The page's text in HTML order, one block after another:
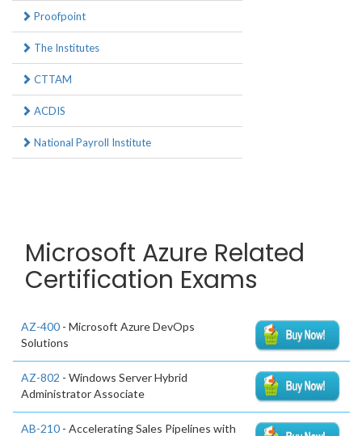
Proofpoint
The Institutes
CTTAM
ACDIS
National Payroll Institute
Microsoft Azure Related
Certification Exams
AZ-400 - Microsoft Azure DevOps
Solutions
AZ-802 - Windows Server Hybrid
Administrator Associate
AB-210 - Accelerating Sales Pipelines with